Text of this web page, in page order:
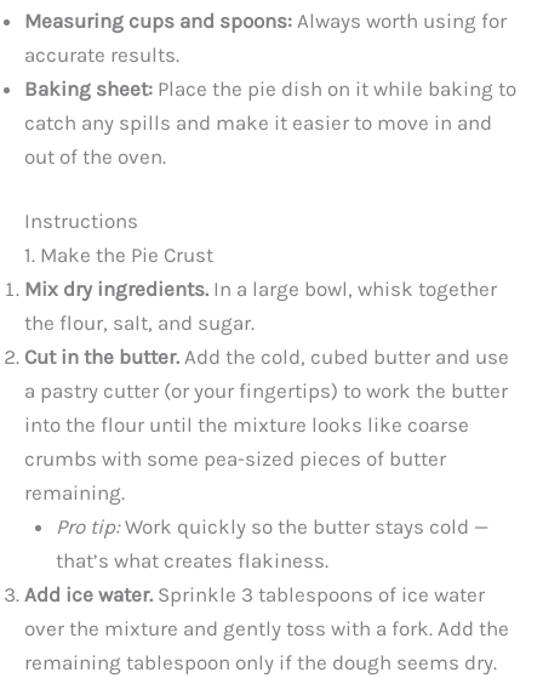
Measuring cups and spoons: Always worth using for
accurate results.
Baking sheet: Place the pie dish on it while baking to
catch any spills and make it easier to move in and
out of the oven.
Instructions
1. Make the Pie Crust
Mix dry ingredients. In a large bowl, whisk together
the flour, salt, and sugar.
Cut in the butter. Add the cold, cubed butter and use
a pastry cutter (or your fingertips) to work the butter
into the flour until the mixture looks like coarse
crumbs with some pea-sized pieces of butter
remaining.
Pro tip:Work quickly so the butter stays cold —
that’s what creates flakiness.
Add ice water. Sprinkle 3 tablespoons of ice water
over the mixture and gently toss with a fork. Add the
remaining tablespoon only if the dough seems dry.